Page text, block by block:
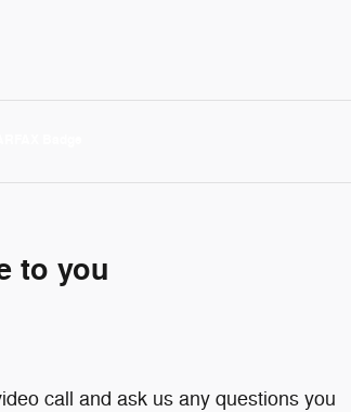
to you
call and ask us any questions you